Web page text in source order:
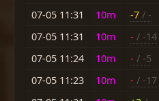
07-05 11:31
10m -7 / -
07-05 11:31
10m - / -14
07-05 11:24
10m - / -5
07-05 11:23
10m - / -17